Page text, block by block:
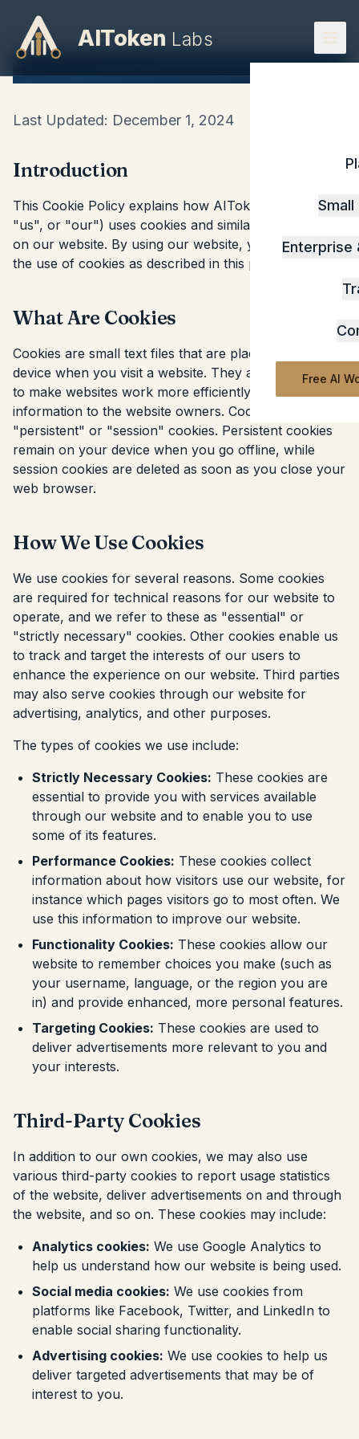
AIToken Labs
Small
Enterprise
Free AI
Cookie Policy
Last Updated: December 1, 2024
Introduction
This Cookie Policy explains how AIToken Labs ("we",
"us", or "our") uses cookies and similar technologies
on our website. By using our website, you consent to
the use of cookies as described in this policy.
What Are Cookies
Cookies are small text files that are placed on your
device when you visit a website. They are widely used
to make websites work more efficiently and provide
information to the website owners. Cookies can be
"persistent" or "session" cookies. Persistent cookies
remain on your device when you go offline, while
session cookies are deleted as soon as you close your
web browser.
How We Use Cookies
We use cookies for several reasons. Some cookies
are required for technical reasons for our website to
operate, and we refer to these as "essential" or
"strictly necessary" cookies. Other cookies enable us
to track and target the interests of our users to
enhance the experience on our website. Third parties
may also serve cookies through our website for
advertising, analytics, and other purposes.
The types of cookies we use include:
Strictly Necessary Cookies: These cookies are
essential to provide you with services available
through our website and to enable you to use
some of its features.
Performance Cookies: These cookies collect
information about how visitors use our website, for
instance which pages visitors go to most often. We
use this information to improve our website.
Functionality Cookies: These cookies allow our
website to remember choices you make (such as
your username, language, or the region you are
in) and provide enhanced, more personal features.
Targeting Cookies: These cookies are used to
deliver advertisements more relevant to you and
your interests.
Third-Party Cookies
In addition to our own cookies, we may also use
various third-party cookies to report usage statistics
of the website, deliver advertisements on and through
the website, and so on. These cookies may include:
Analytics cookies: We use Google Analytics to
help us understand how our website is being used.
Social media cookies: We use cookies from
platforms like Facebook, Twitter, and LinkedIn to
enable social sharing functionality.
Advertising cookies: We use cookies to help us
deliver targeted advertisements that may be of
interest to you.